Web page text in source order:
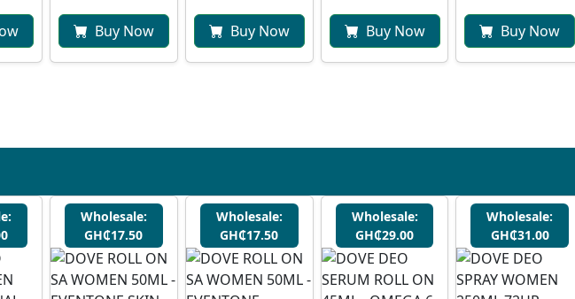
Buy Now Buy Now Buy Now Buy Now
Wholesale:
GH₵17.50
Wholesale:
GH₵17.50
Wholesale:
GH₵29.00
Wholesale:
GH₵31.00